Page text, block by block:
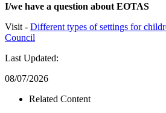
I/we have a question about EOTAS
Visit - Different types of settings for
Council
Last Updated:
08/07/2026
Related Content